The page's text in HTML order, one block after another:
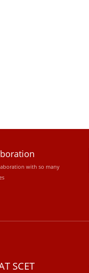
with so many
SCET